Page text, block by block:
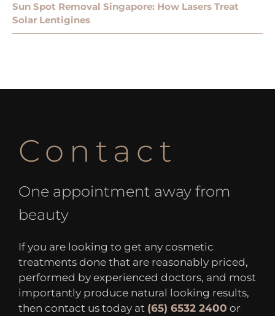
Sun Spot Removal Singapore: How Lasers Treat
Solar Lentigines
Contact
One appointment away from
beauty
If you are looking to get any cosmetic
treatments done that are reasonably priced,
performed by experienced doctors, and most
importantly produce natural looking results,
then contact us today at (65) 6532 2400 or